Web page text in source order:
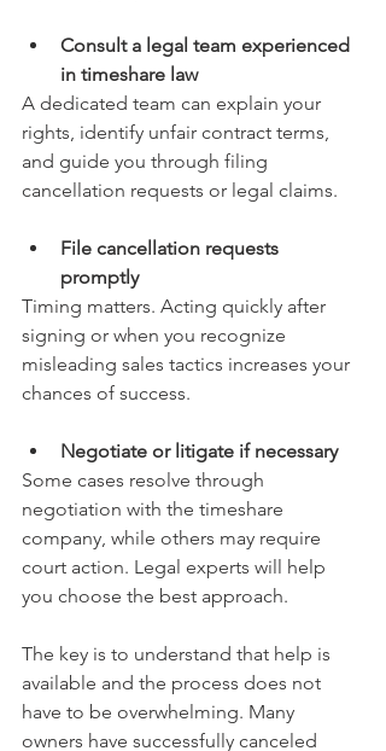
Consult a legal team experienced
in timeshare law
A dedicated team can explain your
rights, identify unfair contract terms,
and guide you through filing
cancellation requests or legal claims.
File cancellation requests
promptly
Timing matters. Acting quickly after
signing or when you recognize
misleading sales tactics increases your
chances of success.
Negotiate or litigate if necessary
Some cases resolve through
negotiation with the timeshare
company, while others may require
court action. Legal experts will help
you choose the best approach.
The key is to understand that help is
available and the process does not
have to be overwhelming. Many
owners have successfully canceled